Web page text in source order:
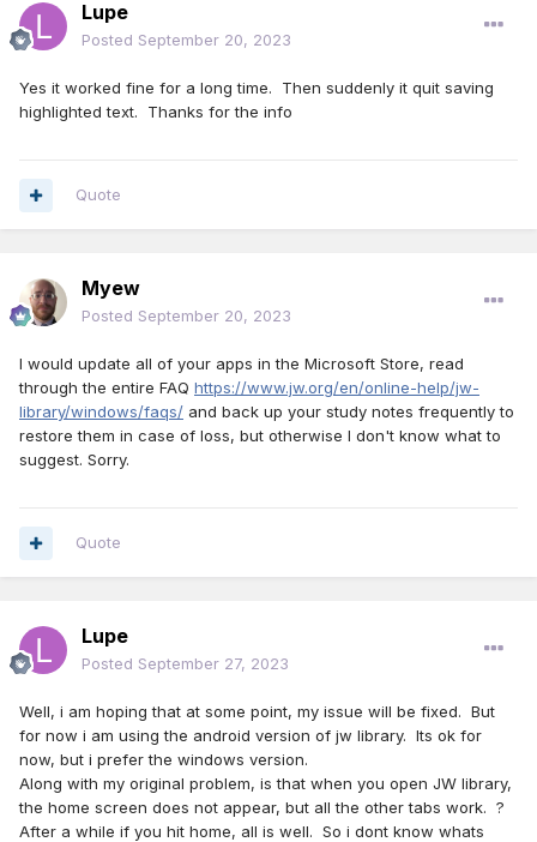
Lupe
Posted September 20, 2023
Yes it worked fine for a long time. Then suddenly it quit saving
highlighted text. Thanks for the info
Quote
Myew
Posted September 20, 2023
I would update all of your apps in the Microsoft Store, read
through the entire FAQ https://www.jw.org/en/online-help/jw-
library/windows/faqs/ and back up your study notes frequently to
restore them in case of loss, but otherwise I don't know what to
suggest. Sorry.
Quote
Lupe
Posted September 27, 2023
Well, i am hoping that at some point, my issue will be fixed. But
for now i am using the android version of jw library. Its ok for
now, but i prefer the windows version.
Along with my original problem, is that when you open JW library,
the home screen does not appear, but all the other tabs work. ?
After a while if you hit home, all is well. So i dont know whats